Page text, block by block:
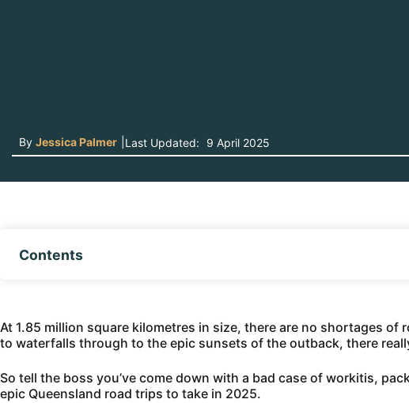
By Jessica Palmer Last Updated: 9 April 2025
Contents
At 1.85 million square kilometres in size, there are no shortages of
to waterfalls through to the epic sunsets of the outback, there
So tell the boss you’ve come down with a bad case of workitis,
epic Queensland road trips to take in 2025.